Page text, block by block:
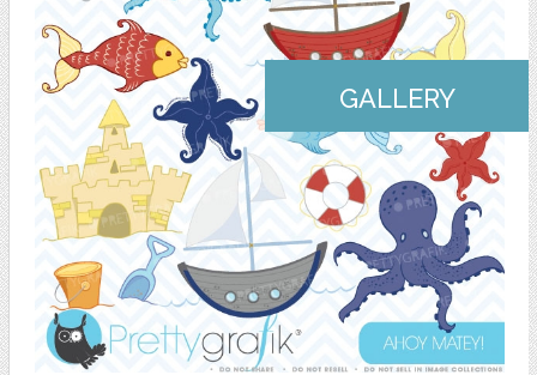
GALLERY